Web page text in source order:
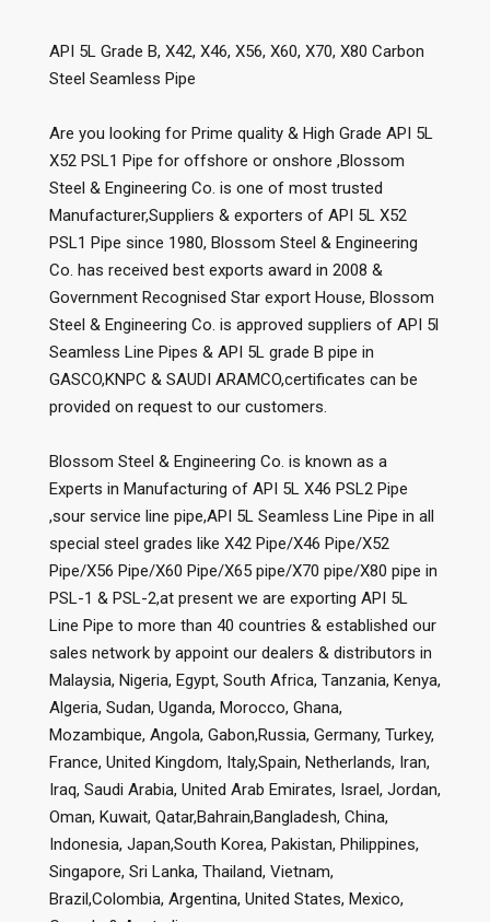
API 5L Grade B, X42, X46, X56, X60, X70, X80 Carbon
Steel Seamless Pipe
Are you looking for Prime quality & High Grade API 5L
X52 PSL1 Pipe for offshore or onshore ,Blossom
Steel & Engineering Co. is one of most trusted
Manufacturer,Suppliers & exporters of API 5L X52
PSL1 Pipe since 1980, Blossom Steel & Engineering
Co. has received best exports award in 2008 &
Government Recognised Star export House, Blossom
Steel & Engineering Co. is approved suppliers of API 5l
Seamless Line Pipes & API 5L grade B pipe in
GASCO,KNPC & SAUDI ARAMCO,certificates can be
provided on request to our customers.
Blossom Steel & Engineering Co. is known as a
Experts in Manufacturing of API 5L X46 PSL2 Pipe
,sour service line pipe,API 5L Seamless Line Pipe in all
special steel grades like X42 Pipe/X46 Pipe/X52
Pipe/X56 Pipe/X60 Pipe/X65 pipe/X70 pipe/X80 pipe in
PSL-1 & PSL-2,at present we are exporting API 5L
Line Pipe to more than 40 countries & established our
sales network by appoint our dealers & distributors in
Malaysia, Nigeria, Egypt, South Africa, Tanzania, Kenya,
Algeria, Sudan, Uganda, Morocco, Ghana,
Mozambique, Angola, Gabon,Russia, Germany, Turkey,
France, United Kingdom, Italy,Spain, Netherlands, Iran,
Iraq, Saudi Arabia, United Arab Emirates, Israel, Jordan,
Oman, Kuwait, Qatar,Bahrain,Bangladesh, China,
Indonesia, Japan,South Korea, Pakistan, Philippines,
Singapore, Sri Lanka, Thailand, Vietnam,
Brazil,Colombia, Argentina, United States, Mexico,